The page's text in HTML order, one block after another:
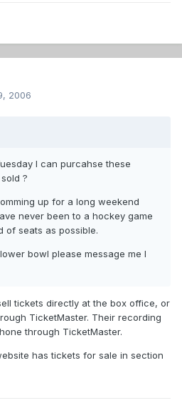
2006
I can purcahse these
?
up for a long weekend
never been to a hockey game
of seats as possible.
bowl please message me I
tickets directly at the box office, or
TicketMaster. Their recording
through TicketMaster.
has tickets for sale in section